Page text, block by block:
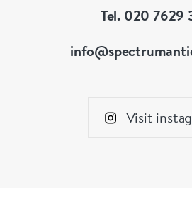
Tel. 020 7629
Visit